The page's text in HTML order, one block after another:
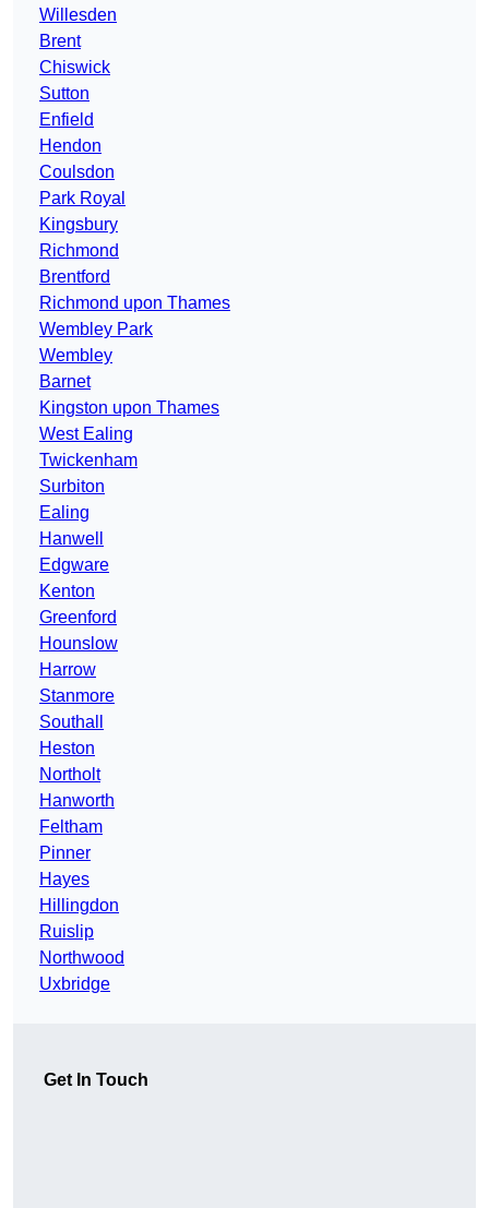
Willesden
Brent
Chiswick
Sutton
Enfield
Hendon
Coulsdon
Park Royal
Kingsbury
Richmond
Brentford
Richmond upon Thames
Wembley Park
Wembley
Barnet
Kingston upon Thames
West Ealing
Twickenham
Surbiton
Ealing
Hanwell
Edgware
Kenton
Greenford
Hounslow
Harrow
Stanmore
Southall
Heston
Northolt
Hanworth
Feltham
Pinner
Hayes
Hillingdon
Ruislip
Northwood
Uxbridge
Get In Touch